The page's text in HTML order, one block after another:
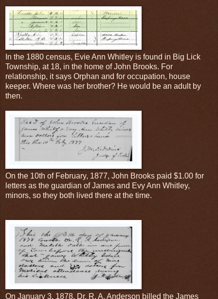
In the 1880 census, Evie Ann Whitley is found in Big Lick
Township, at 18, in the home of John Brooks. For
relationship, it says Orphan and for occupation, house
keeper. Where was her brother? He would be an adult by
then.
On the 10th of February, 1877, John Brooks paid $1.00 for
letters as the guardian of James and Evy Ann Whitley,
minors, so they both lived there at the time.
On January 3, 1878, Dr. R. A. Anderson billed the James